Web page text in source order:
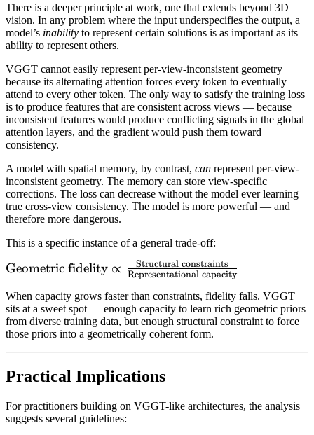
There is a deeper principle at work, one that extends beyond 3D
vision. In any problem where the input underspecifies the output, a
model’s inability to represent certain solutions is as important as its
ability to represent others.
VGGT cannot easily represent per-view-inconsistent geometry
because its alternating attention forces every token to eventually
attend to every other token. The only way to satisfy the training loss
is to produce features that are consistent across views — because
inconsistent features would produce conflicting signals in the global
attention layers, and the gradient would push them toward
consistency.
A model with spatial memory, by contrast, can represent per-view-
inconsistent geometry. The memory can store view-specific
corrections. The loss can decrease without the model ever learning
true cross-view consistency. The model is more powerful — and
therefore more dangerous.
This is a specific instance of a general trade-off:
\text{Geometric
\frac{\text{Structural
constraints}}
{\text{Representational
capacity}}
Geometric fidelity ∝ Representational capacity
Structural constraints
When capacity grows faster than constraints, fidelity falls. VGGT
sits at a sweet spot — enough capacity to learn rich geometric priors
from diverse training data, but enough structural constraint to force
those priors into a geometrically coherent form.
Practical Implications
For practitioners building on VGGT-like architectures, the analysis
suggests several guidelines: